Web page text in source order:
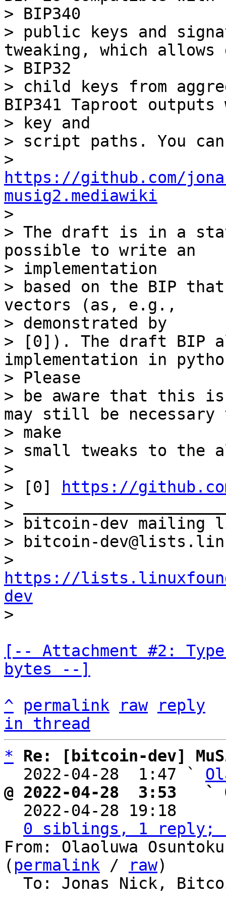
> BIP340
> public keys and
tweaking, which allows
> BIP32
> child keys from
BIP341 Taproot outputs
> key and
> script paths. You
https://github.com/
musig2.mediawiki
>
> The draft is in a
possible to write an
> implementation
> based on the BIP
vectors (as, e.g.,
> demonstrated by
> [0]). The draft BIP
implementation in
> Please
> be aware that this
may still be necessary
> make
> small tweaks to the
>
> [0]
https://
>
> bitcoin-dev mailing
> bitcoin-
https://
dev
[-- Attachment #2:
bytes --]
^
permalink raw
reply
in thread
*
Re: [bitcoin-dev]
  2022-04-28  1:47 `
@ 2022-04-28  3:53   `
2022-04-28 19:18
0 siblings, 1 reply;
From: Olaoluwa
( permalink / raw)